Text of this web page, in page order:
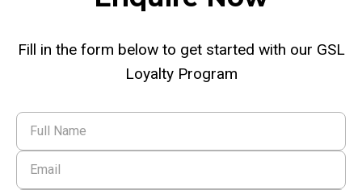
Fill in the form below to get started with our GSL
Loyalty Program